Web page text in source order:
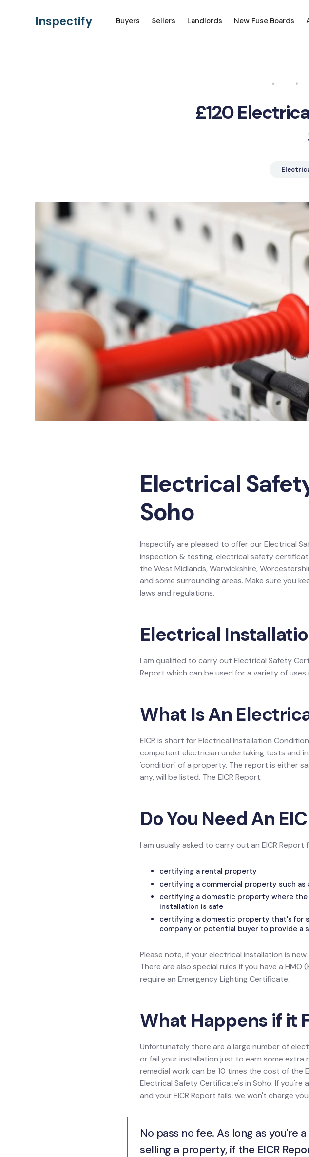
Inspectify Buyers Sellers Landlords New Fuse Boards
£120
Electrical
Soho
Inspectify are pleased to offer our Electrical
inspection & testing, electrical safety
the West Midlands, Warwickshire,
and some surrounding areas. Make sure you
laws and regulations.
Electrical
I am qualified to carry out Electrical Safety
Report which can be used for a variety of
What Is An
EICR is short for Electrical Installation
competent electrician undertaking tests and
'condition' of a property. The report is either
any, will be listed. The EICR Report.
Do You Need An
I am usually asked to carry out an EICR Report
certifying a rental property
certifying a commercial property such as
certifying a domestic property where
installation is safe
certifying a domestic property that's for
company or potential buyer to provide a
Please note, if your electrical installation is
There are also special rules if you have a
require an Emergency Lighting Certificate.
What Happens if it
Unfortunately there are a large number of
or fail your installation just to earn some extra
remedial work can be 10 times the cost of the
Electrical Safety Certificate's in Soho. If
and your EICR Report fails, we won't charge
No pass no fee. As long as
selling a property, if the EICR